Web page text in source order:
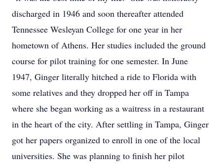
discharged in 1946 and soon thereafter attended
Tennessee Wesleyan College for one year in her
hometown of Athens. Her studies included the ground
course for pilot training for one semester. In June
1947, Ginger literally hitched a ride to Florida with
some relatives and they dropped her off in Tampa
where she began working as a waitress in a restaurant
in the heart of the city. After settling in Tampa, Ginger
got her papers organized to enroll in one of the local
universities. She was planning to finish her pilot